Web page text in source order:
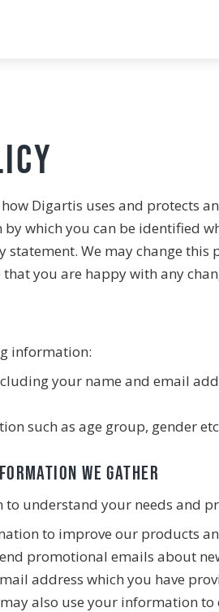
Digartis uses and protects
which you can be identified
statement. We may change
you are happy with any
information:
your name and email
such as age group, gender
we gather
understand your needs and
to improve our products
promotional emails about
address which you have
also use your information